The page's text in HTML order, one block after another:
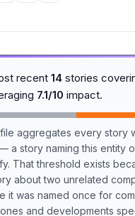
recent 14 stories
7.1/10 impact.
aggregates every story
a story naming this entity
That threshold exists
about two unrelated
it was named once for
and developments